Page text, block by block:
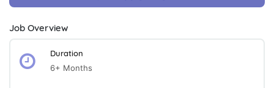
Job Overview
Duration
6+ Months